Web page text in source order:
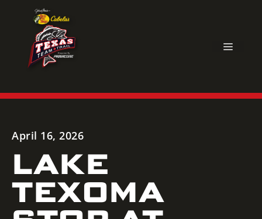
content
April 16, 2026
LAKE
TEXOMA